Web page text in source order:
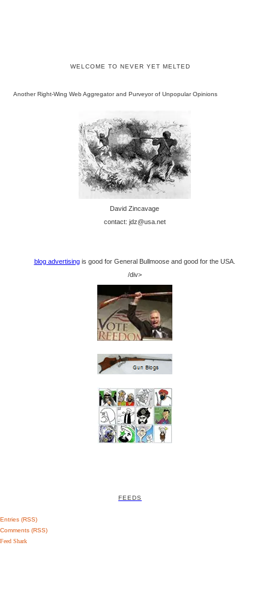
WELCOME TO NEVER YET MELTED
Another Right-Wing Web Aggregator and Purveyor of Unpopular Opinions
David Zincavage
contact: jdz@usa.net
blog advertisingis good for General Bullmoose and good for the USA.
/div>
FEEDS
Entries (RSS)
Comments (RSS)
Feed Shark